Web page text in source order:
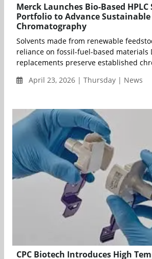
Merck Launches Bio-Based
Portfolio to Advance Sustainable
Chromatography
Solvents made from renewable
reliance on fossil-fuel-based materials
replacements preserve established
April 23, 2026 | Thursday | News
CPC Biotech Introduces High